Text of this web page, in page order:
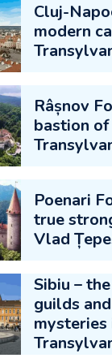
Cluj-
modern
Râșnov
bastion
Poenari
true
Vlad
Sibiu –
guilds
mysteries